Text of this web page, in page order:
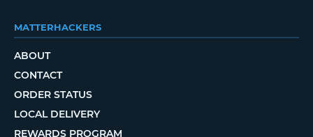
MATTERHACKERS
ABOUT
CONTACT
ORDER STATUS
LOCAL DELIVERY
REWARDS PROGRAM